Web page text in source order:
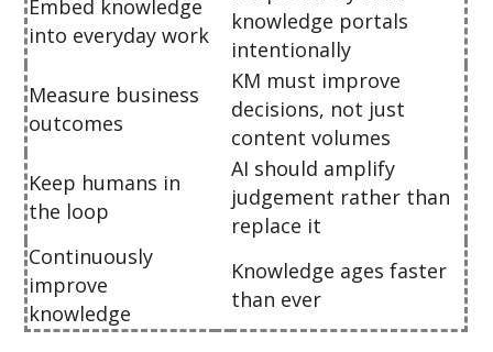
Embed knowledge
into everyday work
knowledge portals
intentionally
Measure business
outcomes
KM must improve
decisions, not just
content volumes
Keep humans in
the loop
AI should amplify
judgement rather than
replace it
Continuously
improve
knowledge
Knowledge ages faster
than ever